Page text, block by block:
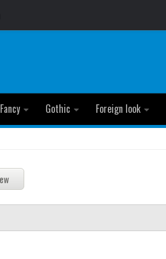
Fancy Gothic Foreign look